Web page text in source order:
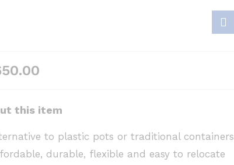
this item
to plastic pots or traditional containers
durable, flexible and easy to relocate